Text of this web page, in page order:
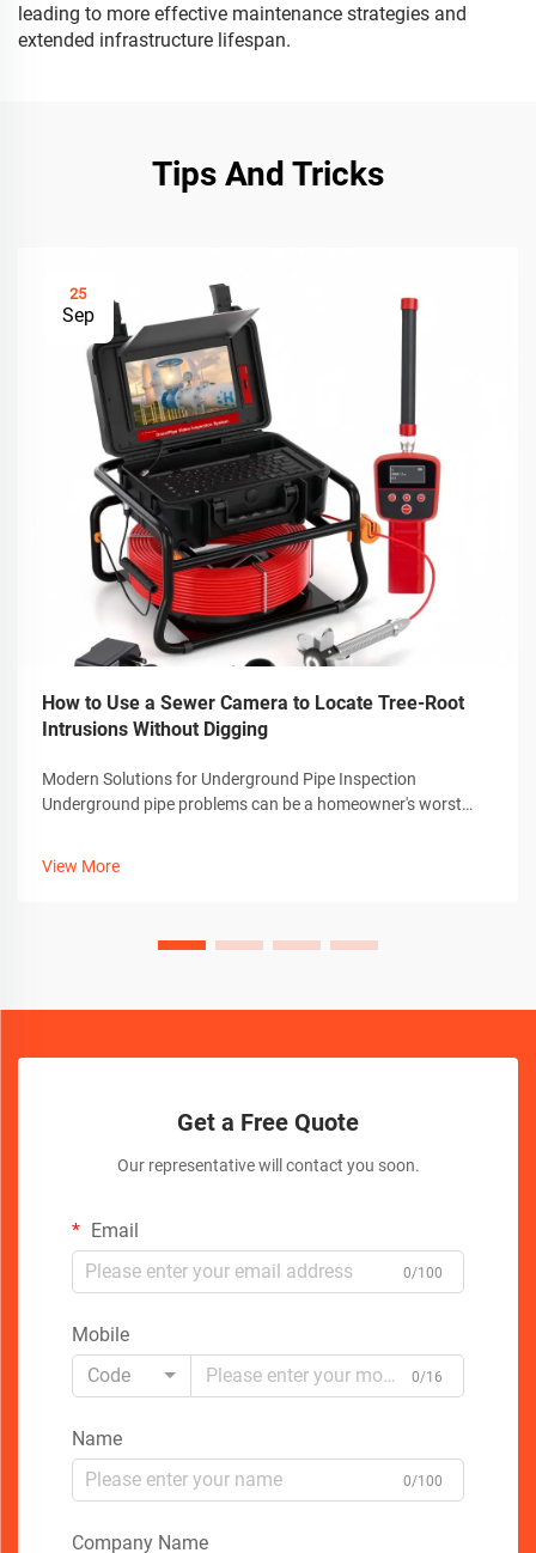
leading to more effective maintenance strategies and
extended infrastructure lifespan.
Tips And Tricks
25
Sep
How to Use a Sewer Camera to Locate Tree-Root
Intrusions Without Digging
Modern Solutions for Underground Pipe Inspection
Underground pipe problems can be a homeowner's worst
View More
Get a Free Quote
Our representative will contact you soon.
Email
0/100
Mobile
Code
0/16
Name
0/100
Company Name